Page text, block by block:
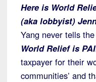
Here is World
(aka lobbyist)
Yang never tells
World Relief is
taxpayer for their
communities’ and